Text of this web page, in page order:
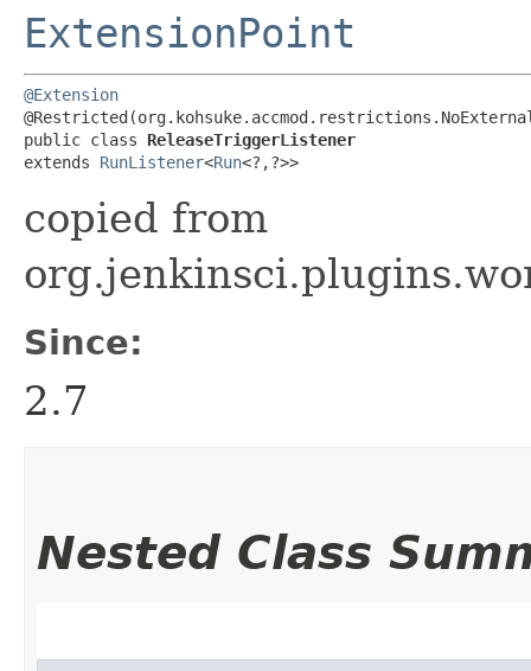
ExtensionPoint
@Extension
public class ReleaseTriggerListener
extends RunListener<Run<?,​?>>
copied from
Since:
2.7
Nested Class